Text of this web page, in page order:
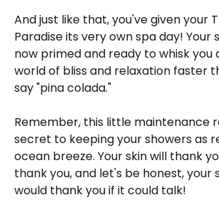
And just like that, you've given your
Paradise its very own spa day! Your
now primed and ready to whisk you
world of bliss and relaxation faster
say "pina colada."
Remember, this little maintenance
secret to keeping your showers as
ocean breeze. Your skin will thank
thank you, and let's be honest, your
would thank you if it could talk!